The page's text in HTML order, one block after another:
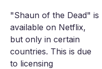
"Shaun of the Dead" is
available on Netflix,
but only in certain
countries. This is due
to licensing